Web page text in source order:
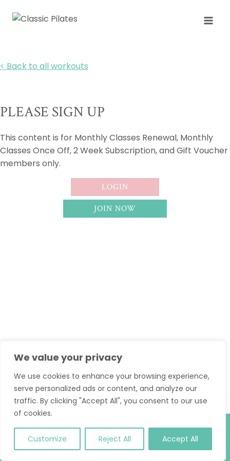
We value your privacy
We use cookies to enhance your browsing experience,
serve personalized ads or content, and analyze our
traffic. By clicking "Accept All", you consent to our use
of cookies.
Customize Reject All Accept All
< Back to all workouts
PLEASE SIGN UP
This content is for Monthly Classes Renewal, Monthly
Classes Once Off, 2 Week Subscription, and Gift Voucher
members only.
LOGIN
JOIN NOW
© 2026 Classic Pilates. All Rights Reserved. T and C
Credit